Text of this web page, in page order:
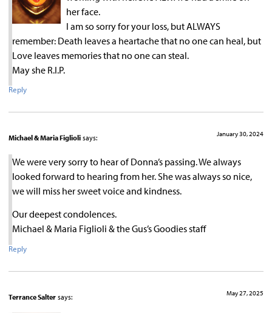
her face.
I am so sorry for your loss, but ALWAYS
remember: Death leaves a heartache that no one can heal, but
Love leaves memories that no one can steal.
May she R.I.P.
Reply
Michael & Maria Figlioli says: January 30, 2024
We were very sorry to hear of Donna’s passing. We always
looked forward to hearing from her. She was always so nice,
we will miss her sweet voice and kindness.
Our deepest condolences.
Michael & Maria Figlioli & the Gus’s Goodies staff
Reply
Terrance Salter says: May 27, 2025